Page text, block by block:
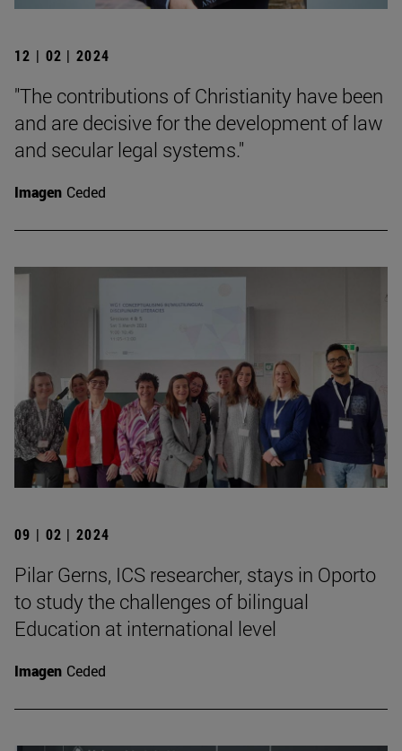
12 | 02 | 2024
"The contributions of Christianity have been
and are decisive for the development of law
and secular legal systems."
Imagen Ceded
09 | 02 | 2024
Pilar Gerns, ICS researcher, stays in Oporto
to study the challenges of bilingual
Education at international level
Imagen Ceded